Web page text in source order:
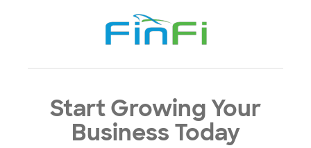
Start Growing Your
Business Today